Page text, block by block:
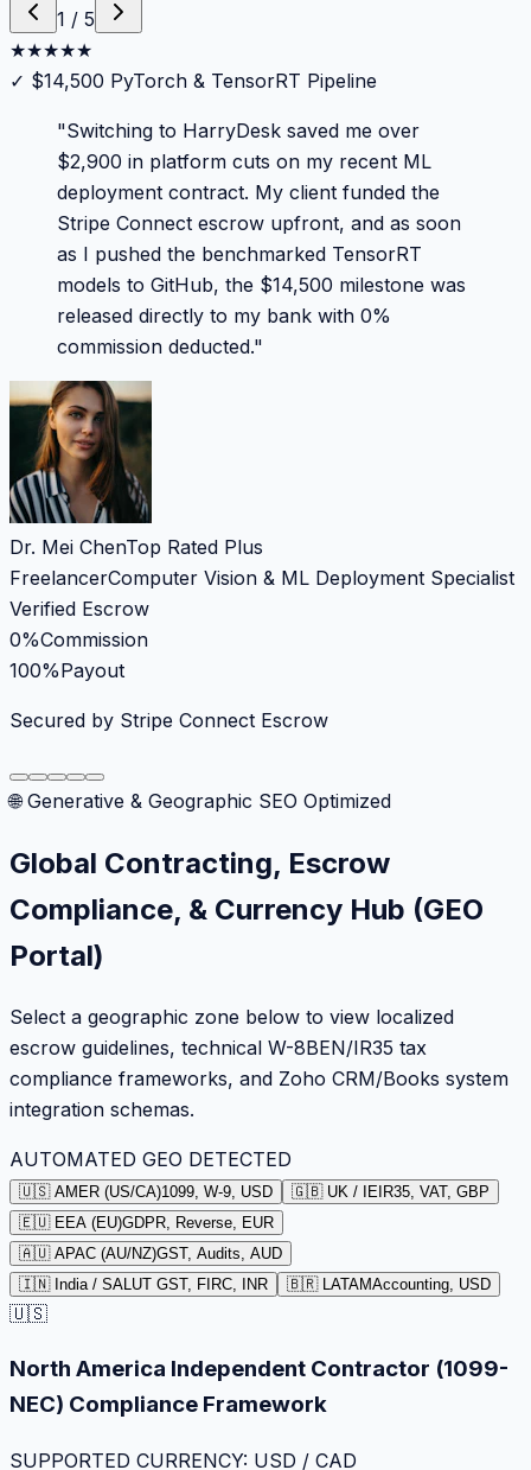
1 / 5
★★★★★
✓ $14,500 PyTorch & TensorRT Pipeline
"Switching to HarryDesk saved me over
$2,900 in platform cuts on my recent ML
deployment contract. My client funded the
Stripe Connect escrow upfront, and as soon
as I pushed the benchmarked TensorRT
models to GitHub, the $14,500 milestone was
released directly to my bank with 0%
commission deducted."
Dr. Mei ChenTop Rated Plus
FreelancerComputer Vision & ML Deployment Specialist
Verified Escrow
0%Commission
100%Payout
Secured by Stripe Connect Escrow
🌐 Generative & Geographic SEO Optimized
Global Contracting, Escrow
Compliance, & Currency Hub (GEO
Portal)
Select a geographic zone below to view localized
escrow guidelines, technical W-8BEN/IR35 tax
compliance frameworks, and Zoho CRM/Books system
integration schemas.
AUTOMATED GEO DETECTED
🇺🇸 AMER (US/CA)1099, W-9, USD 🇬🇧 UK / IE IR35, VAT, GBP
🇪🇺 EEA (EU)GDPR, Reverse, EUR
🇦🇺 APAC (AU/NZ)GST, Audits, AUD
🇮🇳 India / SALUT GST, FIRC, INR 🇧🇷 LATAMAccounting, USD
🇺🇸
North America Independent Contractor (1099-
NEC) Compliance Framework
SUPPORTED CURRENCY: USD / CAD